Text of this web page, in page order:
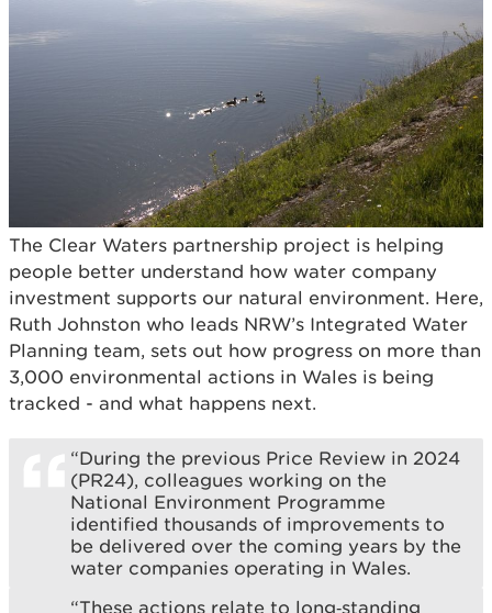
The Clear Waters partnership project is helping
people better understand how water company
investment supports our natural environment. Here,
Ruth Johnston who leads NRW’s Integrated Water
Planning team, sets out how progress on more than
3,000 environmental actions in Wales is being
tracked - and what happens next.
“During the previous Price Review in 2024
(PR24), colleagues working on the
National Environment Programme
identified thousands of improvements to
be delivered over the coming years by the
water companies operating in Wales.
“These actions relate to long‑standing